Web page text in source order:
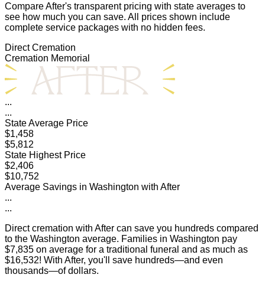
Compare After's transparent pricing with state averages to
see how much you can save. All prices shown include
complete service packages with no hidden fees.
Direct Cremation
Cremation Memorial
...
...
State Average Price
$1,458
$5,812
State Highest Price
$2,406
$10,752
Average Savings in Washington with After
...
...
Direct cremation with After can save you hundreds compared
to the Washington average. Families in Washington pay
$7,835 on average for a traditional funeral and as much as
$16,532! With After, you'll save hundreds—and even
thousands—of dollars.